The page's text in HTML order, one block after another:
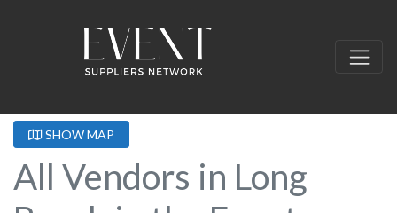
SHOW MAP
All Vendors in Long